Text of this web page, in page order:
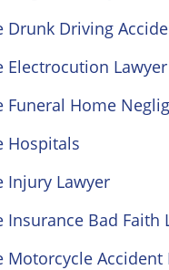
Drunk Driving
Electrocution Lawyer
Funeral Home
Hospitals
Injury Lawyer
Insurance Bad Faith
Motorcycle Accident